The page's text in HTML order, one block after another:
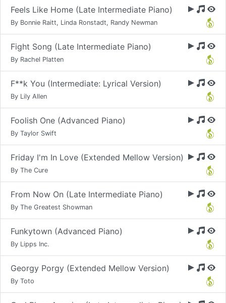
Feels Like Home (Late Intermediate Piano)
By Bonnie Raitt, Linda Ronstadt, Randy Newman
Fight Song (Late Intermediate Piano)
By Rachel Platten
F**k You (Intermediate: Lyrical Version)
By Lily Allen
Foolish One (Advanced Piano)
By Taylor Swift
Friday I'm In Love (Extended Mellow Version)
By The Cure
From Now On (Late Intermediate Piano)
By The Greatest Showman
Funkytown (Advanced Piano)
By Lipps Inc.
Georgy Porgy (Extended Mellow Version)
By Toto